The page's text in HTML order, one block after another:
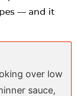
— and it
over low
sauce,